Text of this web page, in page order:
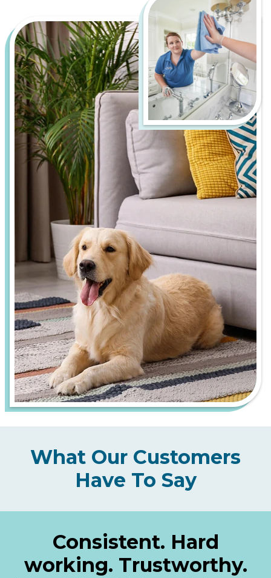
What Our Customers
Have To Say
Consistent. Hard
working. Trustworthy.